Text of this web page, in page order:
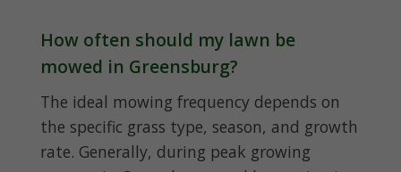
How often should my lawn be
mowed in Greensburg?
The ideal mowing frequency depends on
the specific grass type, season, and growth
rate. Generally, during peak growing